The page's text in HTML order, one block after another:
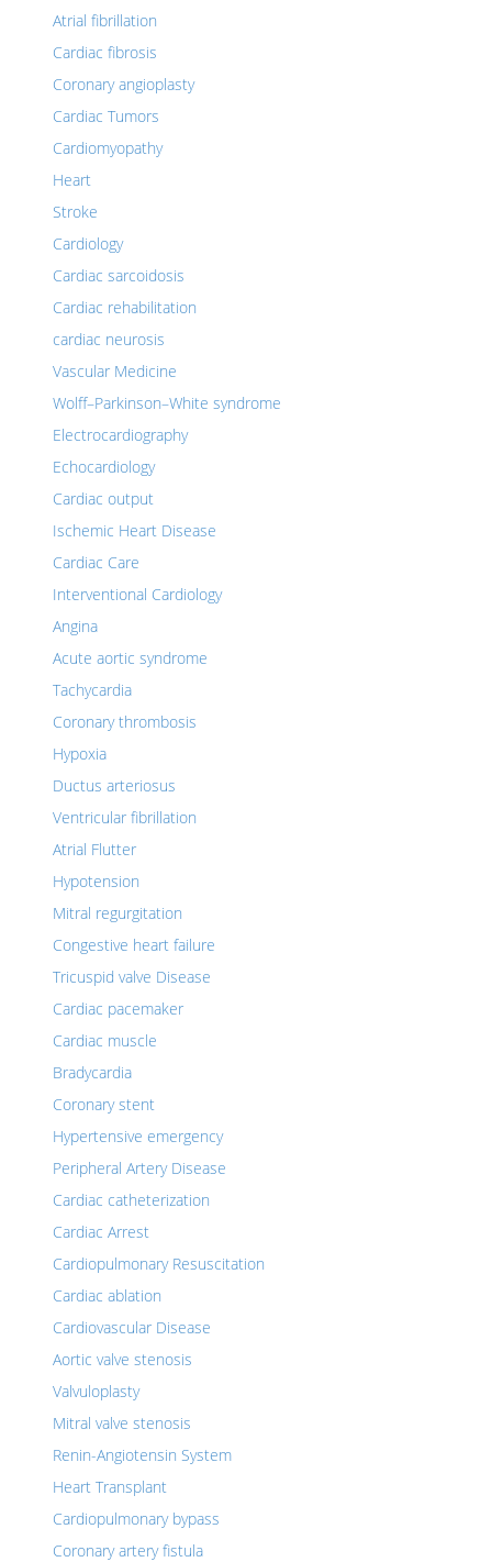
Atrial fibrillation
Cardiac fibrosis
Coronary angioplasty
Cardiac Tumors
Cardiomyopathy
Heart
Stroke
Cardiology
Cardiac sarcoidosis
Cardiac rehabilitation
cardiac neurosis
Vascular Medicine
Wolff–Parkinson–White syndrome
Electrocardiography
Echocardiology
Cardiac output
Ischemic Heart Disease
Cardiac Care
Interventional Cardiology
Angina
Acute aortic syndrome
Tachycardia
Coronary thrombosis
Hypoxia
Ductus arteriosus
Ventricular fibrillation
Atrial Flutter
Hypotension
Mitral regurgitation
Congestive heart failure
Tricuspid valve Disease
Cardiac pacemaker
Cardiac muscle
Bradycardia
Coronary stent
Hypertensive emergency
Peripheral Artery Disease
Cardiac catheterization
Cardiac Arrest
Cardiopulmonary Resuscitation
Cardiac ablation
Cardiovascular Disease
Aortic valve stenosis
Valvuloplasty
Mitral valve stenosis
Renin-Angiotensin System
Heart Transplant
Cardiopulmonary bypass
Coronary artery fistula